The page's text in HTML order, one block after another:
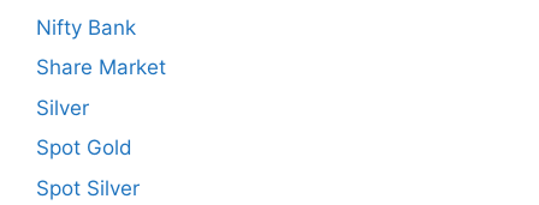
Nifty Bank
Share Market
Silver
Spot Gold
Spot Silver